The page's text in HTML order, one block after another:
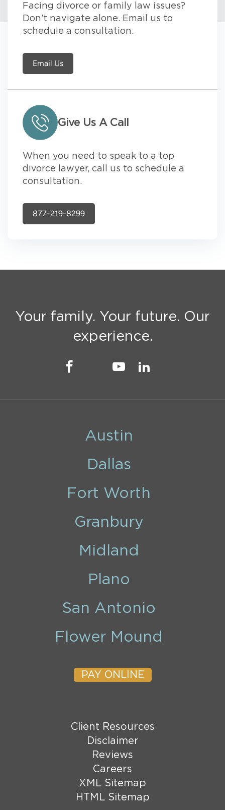
Facing divorce or family law issues?
Don’t navigate alone. Email us to
schedule a consultation.
Email Us
Give Us A Call
When you need to speak to a top
divorce lawyer, call us to schedule a
consultation.
877-219-8299
Your family. Your future. Our
experience.
Austin
Dallas
Fort Worth
Granbury
Midland
Plano
San Antonio
Flower Mound
PAY ONLINE
Client Resources
Disclaimer
Reviews
Careers
XML Sitemap
HTML Sitemap